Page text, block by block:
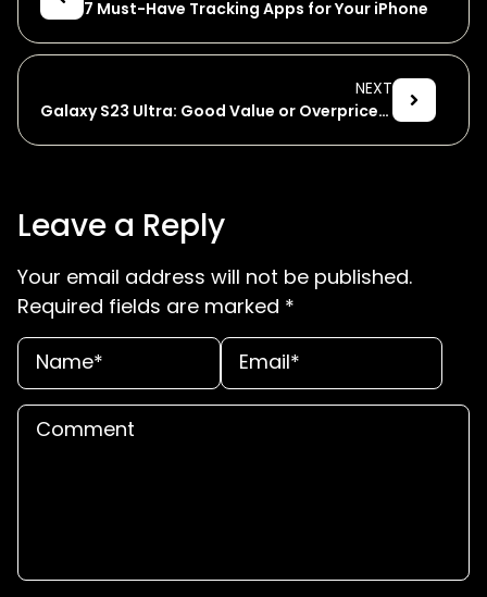
7 Must-Have Tracking Apps for Your iPhone
NEXT
Galaxy S23 Ultra: Good Value or Overpriced?
Leave a Reply
Your email address will not be published.
Required fields are marked *